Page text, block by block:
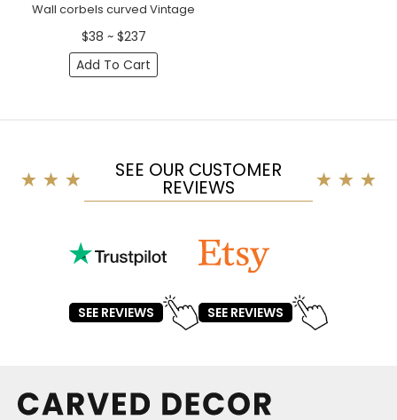
Wall corbels curved Vintage
$38 ~ $237
Add To Cart
SEE OUR CUSTOMER
REVIEWS
SEE REVIEWS SEE REVIEWS